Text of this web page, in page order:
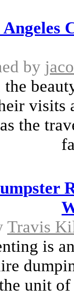
by
visits
the
Travis
is
unit of